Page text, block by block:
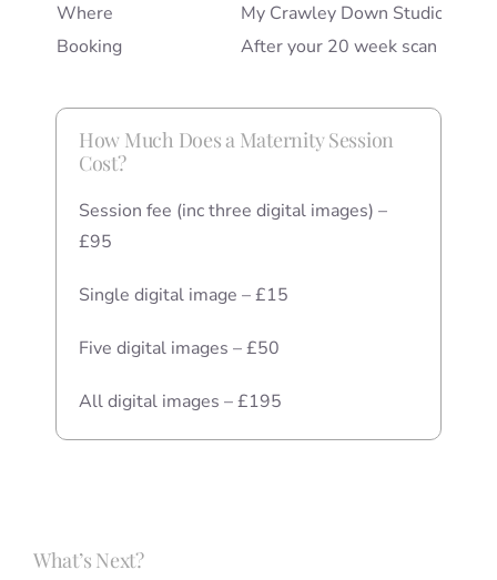
Where
My Crawley Down Studio,
Booking
After your 20 week scan but
How Much Does a Maternity Session
Cost?
Session fee (inc three digital images) –
£95
Single digital image – £15
Five digital images – £50
All digital images – £195
What’s Next?